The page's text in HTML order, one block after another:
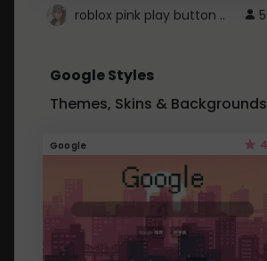
roblox pink play button ..
Google Styles
Themes, Skins & Backgrounds
Google